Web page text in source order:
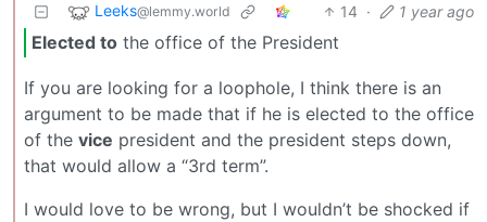
Leeks@lemmy.world 14 · 1 year ago
Elected to the office of the President
If you are looking for a loophole, I think there is an
argument to be made that if he is elected to the office
of the vice president and the president steps down,
that would allow a “3rd term”.
I would love to be wrong, but I wouldn’t be shocked if